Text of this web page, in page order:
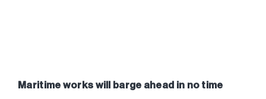
Maritime works will barge ahead in no time